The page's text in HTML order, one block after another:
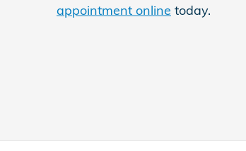
appointment online today.